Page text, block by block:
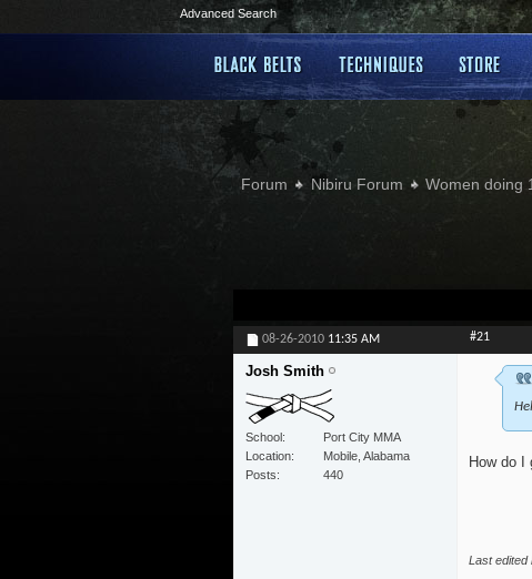
Advanced Search
Forum Nibiru Forum Women doing
08-26-2010 11:35 AM #21
Josh Smith
School
Port City MMA
Location
Mobile, Alabama
Posts
440
How do
Last edited